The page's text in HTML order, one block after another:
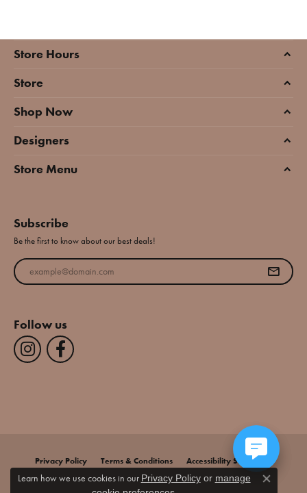
Store Hours
Store
Shop Now
Designers
Store Menu
Subscribe
Be the first to know about our best deals!
Enter your email address
Follow us
Privacy Policy Terms & Conditions Accessibility Statement
Learn how we use cookies in our Privacy Policyor manage
Close